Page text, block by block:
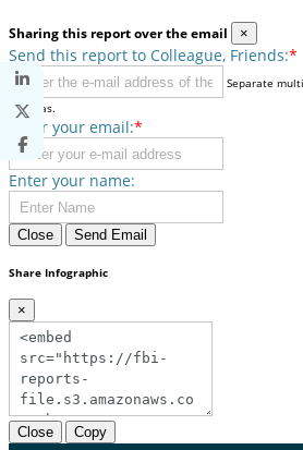
Sharing this report over the email ×
Send this report to Colleague, Friends:*
Separate
commas.
Enter your email:*
Enter your name:
Close Send Email
Share Infographic
×
Close Copy